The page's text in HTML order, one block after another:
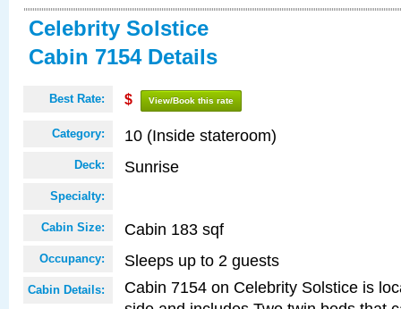
Celebrity Solstice
Cabin 7154 Details
Best Rate: $ View/Book this rate
Category: 10 (Inside stateroom)
Deck: Sunrise
Specialty:
Cabin Size: Cabin 183 sqf
Occupancy: Sleeps up to 2 guests
Cabin Details:
Cabin 7154 on Celebrity Solstice is